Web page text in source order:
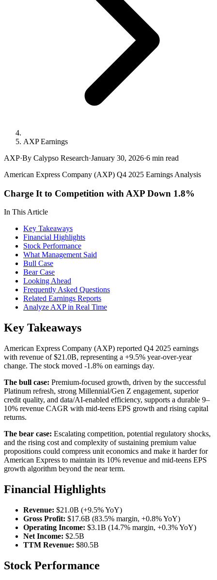
AXP Earnings
AXP·By Calypso Research·January 30, 2026·6 min read
American Express Company (AXP) Q4 2025 Earnings Analysis
Charge It to Competition with AXP Down 1.8%
In This Article
Key Takeaways
Financial Highlights
Stock Performance
What Management Said
Bull Case
Bear Case
Looking Ahead
Frequently Asked Questions
Related Earnings Reports
Analyze AXP in Real Time
Key Takeaways
American Express Company (AXP) reported Q4 2025 earnings
with revenue of $21.0B, representing a +9.5% year-over-year
change. The stock moved -1.8% on earnings day.
The bull case: Premium-focused growth, driven by the successful
Platinum refresh, strong Millennial/Gen Z engagement, superior
credit quality, and data/AI-enabled efficiency, supports a durable 9–
10% revenue CAGR with mid-teens EPS growth and rising capital
returns.
The bear case: Escalating competition, potential regulatory shocks,
and the rising cost and complexity of sustaining premium value
propositions could compress unit economics and make it harder for
American Express to maintain its 10% revenue and mid-teens EPS
growth algorithm beyond the near term.
Financial Highlights
Revenue: $21.0B (+9.5% YoY)
Gross Profit: $17.6B (83.5% margin, +0.8% YoY)
Operating Income: $3.1B (14.7% margin, +0.3% YoY)
Net Income: $2.5B
TTM Revenue: $80.5B
Stock Performance